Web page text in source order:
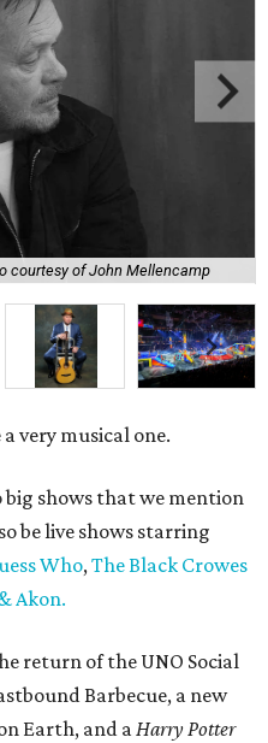
courtesy of John Mellencamp
very musical one.
shows that we mention
be live shows starring
Who,The Black Crowes
Akon.
return of the UNO Social
Barbecue, a new
Earth, and aHarry Potter